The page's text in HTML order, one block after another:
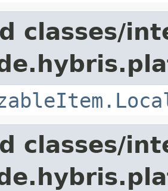
classes/
classes/